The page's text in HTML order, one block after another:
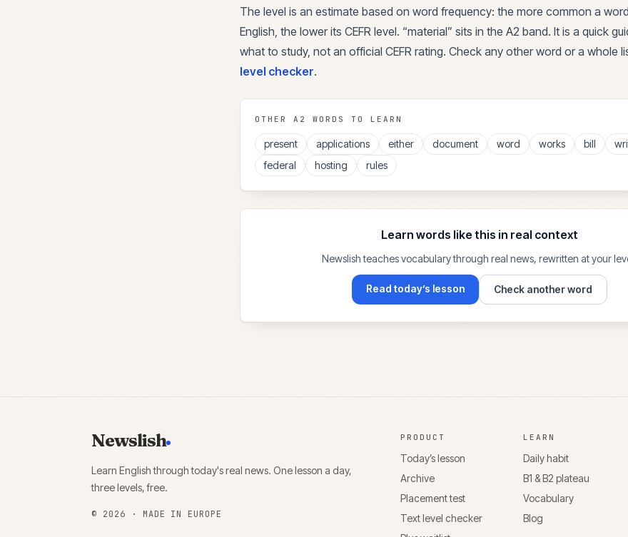
The level is an estimate based on word frequency: the more common a
English, the lower its CEFR level. “material” sits in the A2 band. It is a quick
what to study, not an official CEFR rating. Check any other word or a whole
level checker.
OTHER A2 WORDS TO LEARN
present applications either document word works bill
federal
hosting rules
Learn words like this in real context
Newslish teaches vocabulary through real news, rewritten at your
Read today’s lesson Check another word
Newslish
Learn English through today's real news. One lesson a day,
three levels, free.
© 2026 · MADE IN EUROPE
PRODUCT
Today’s lesson
Archive
Placement test
Text level checker
LEARN
Daily habit
B1 & B2 plateau
Vocabulary
Blog